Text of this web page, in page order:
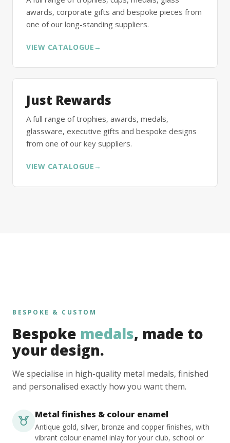
awards, corporate gifts and bespoke pieces from
one of our long-standing suppliers.
VIEW CATALOGUE →
Just Rewards
A full range of trophies, awards, medals,
glassware, executive gifts and bespoke designs
from one of our key suppliers.
VIEW CATALOGUE →
BESPOKE & CUSTOM
Bespoke medals, made to
your design.
We specialise in high-quality metal medals, finished
and personalised exactly how you want them.
Metal finishes & colour enamel
Antique gold, silver, bronze and copper finishes, with
vibrant colour enamel inlay for your club, school or